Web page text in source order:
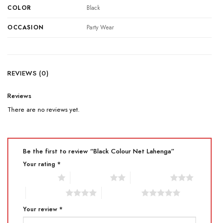
COLOR Black
OCCASION Party Wear
REVIEWS (0)
Reviews
There are no reviews yet.
Be the first to review “Black Colour Net Lahenga”
Your rating *
Your review *